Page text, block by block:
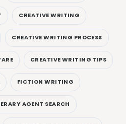
CREATIVE WRITING
CREATIVE WRITING PROCESS
CREATIVE WRITING TIPS
FICTION WRITING
AGENT SEARCH